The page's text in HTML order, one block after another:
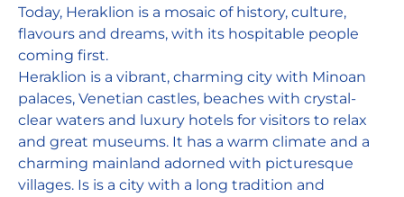
Today, Heraklion is a mosaic of history, culture,
flavours and dreams, with its hospitable people
coming first.
Heraklion is a vibrant, charming city with Minoan
palaces, Venetian castles, beaches with crystal-
clear waters and luxury hotels for visitors to relax
and great museums. It has a warm climate and a
charming mainland adorned with picturesque
villages. Is is a city with a long tradition and